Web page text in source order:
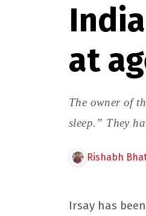
at
The owner of
sleep.” They
Rishabh
Irsay has